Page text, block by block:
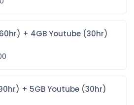
(60hr) + 4GB Youtube (30hr)
(90hr) + 5GB Youtube (30hr)